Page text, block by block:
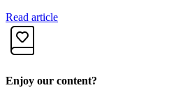
Read article
Enjoy our content?